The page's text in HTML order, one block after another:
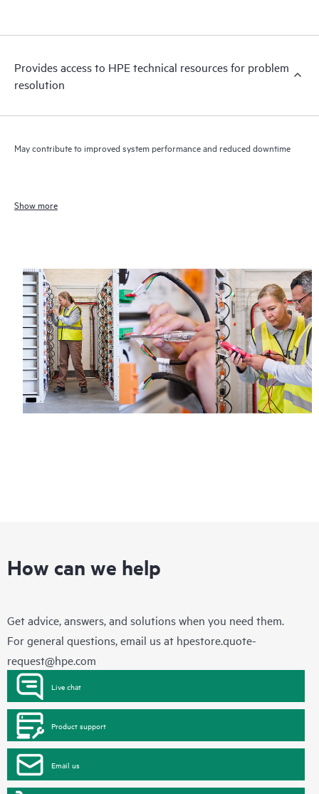
Provides access to HPE technical resources for problem
resolution
May contribute to improved system performance and reduced downtime
Show more
How can we help
Get advice, answers, and solutions when you need them.
For general questions, email us at hpestore.quote-
request@hpe.com
Live chat
Product support
Email us